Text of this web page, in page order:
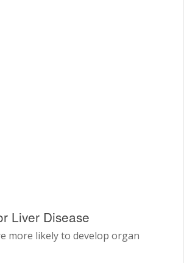
Liver Disease
more likely to develop organ